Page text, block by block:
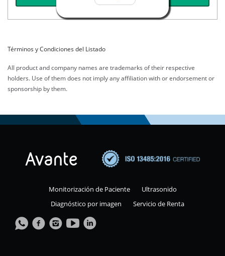
Términos y Condiciones del Listado
All product and company names are trademarks of their respective
holders. Use of them does not imply any affiliation with or endorsement or
sponsorship by them.
Monitorización de Paciente
Ultrasonido
Diagnóstico por imagen
Servicio de Renta